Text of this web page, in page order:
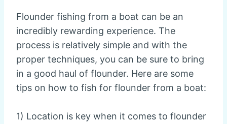
Flounder fishing from a boat can be an
incredibly rewarding experience. The
process is relatively simple and with the
proper techniques, you can be sure to bring
in a good haul of flounder. Here are some
tips on how to fish for flounder from a boat:
1) Location is key when it comes to flounder